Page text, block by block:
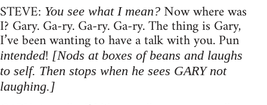
STEVE: You see what I mean? Now where was
I? Gary. Ga-ry. Ga-ry. Ga-ry. The thing is Gary,
I’ve been wanting to have a talk with you. Pun
intended! [Nods at boxes of beans and laughs
to self. Then stops when he sees GARY not
laughing.]